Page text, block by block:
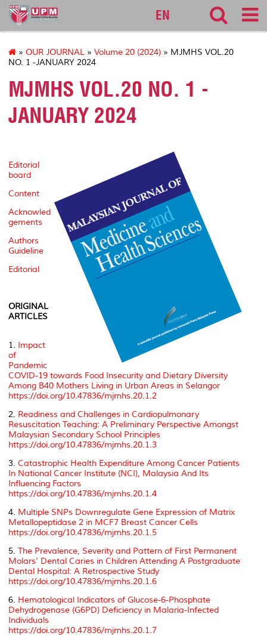
127
EN
» OUR JOURNAL » Volume 20 (2024) » MJMHS VOL.20
NO. 1 -JANUARY 2024
MJMHS VOL.20 NO. 1 -
JANUARY 2024
Editorial
board
Content
Acknowled
gements
Authors
Guideline
Editorial
ORIGINAL
ARTICLES
1. Impact
of
Pandemic
COVID-19 towards Food Insecurity and Dietary Diversity
Among B40 Mothers Living in Urban Areas in Selangor
https://doi.org/10.47836/mjmhs.20.1.2
2. Readiness and Challenges in Cardiopulmonary
Resuscitation Teaching: A Preliminary Perspective Amongst
Malaysian Secondary School Principles
https://doi.org/10.47836/mjmhs.20.1.3
3. Catastrophic Health Expenditure Among Cancer Patients
In National Cancer Institute (NCI), Malaysia And Its
Influencing Factors
https://doi.org/10.47836/mjmhs.20.1.4
4. Multiple SNPs Downregulate Gene Expression of Matrix
Metallopeptidase 2 in MCF7 Breast Cancer Cells
https://doi.org/10.47836/mjmhs.20.1.5
5. The Prevalence, Severity and Pattern of First Permanent
Molars’ Dental Caries in Children Attending A Postgraduate
Dental Hospital: A Retrospective Study
https://doi.org/10.47836/mjmhs.20.1.6
6. Hematological Indicators of Glucose-6-Phosphate
Dehydrogenase (G6PD) Deficiency in Malaria-Infected
Individuals
https://doi.org/10.47836/mjmhs.20.1.7